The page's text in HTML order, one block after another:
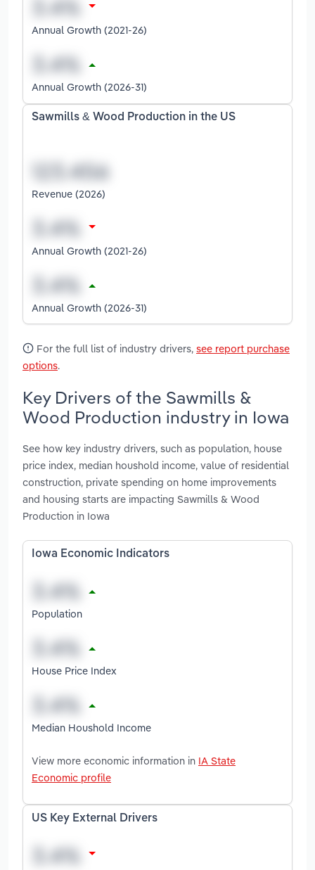
Annual Growth (2021-26)
Annual Growth (2026-31)
Sawmills & Wood Production in the US
Revenue (2026)
Annual Growth (2021-26)
Annual Growth (2026-31)
For the full list of industry drivers, see report purchase
options.
Key Drivers of the Sawmills &
Wood Production industry in Iowa
See how key industry drivers, such as population, house
price index, median houshold income, value of residential
construction, private spending on home improvements
and housing starts are impacting Sawmills & Wood
Production in Iowa
Iowa Economic Indicators
Population
House Price Index
Median Houshold Income
View more economic information in IA State
Economic profile
US Key External Drivers